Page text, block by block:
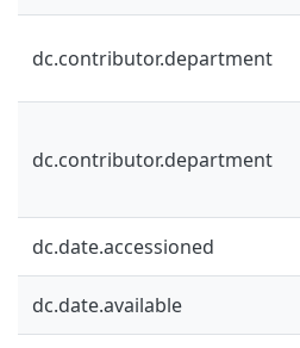
dc.contributor.department
dc.contributor.department
dc.date.accessioned
dc.date.available